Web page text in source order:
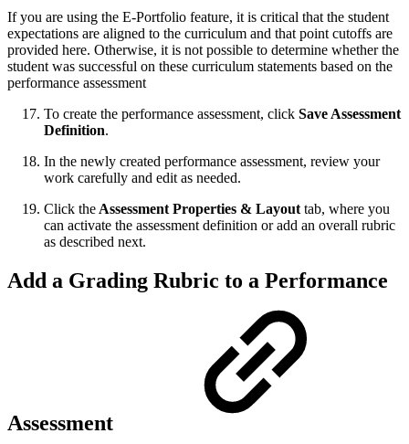
If you are using the E-Portfolio feature, it is critical that the student
expectations are aligned to the curriculum and that point cutoffs are
provided here. Otherwise, it is not possible to determine whether the
student was successful on these curriculum statements based on the
performance assessment
To create the performance assessment, click Save Assessment
Definition.
In the newly created performance assessment, review your
work carefully and edit as needed.
Click the Assessment Properties & Layout tab, where you
can activate the assessment definition or add an overall rubric
as described next.
Add a Grading Rubric to a Performance
Assessment